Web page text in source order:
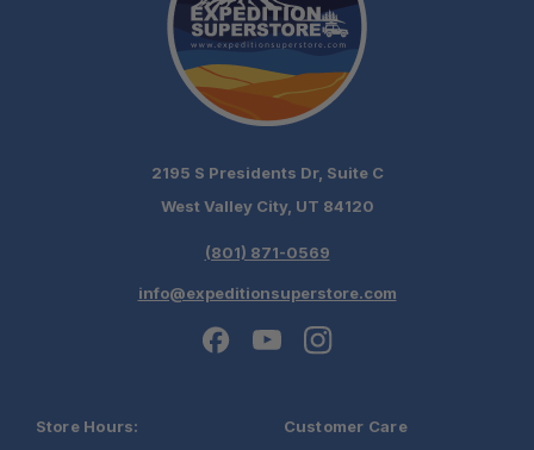
2195 S Presidents Dr, Suite C
West Valley City, UT 84120
(801) 871-0569
info@expeditionsuperstore.com
Store Hours: Customer Care